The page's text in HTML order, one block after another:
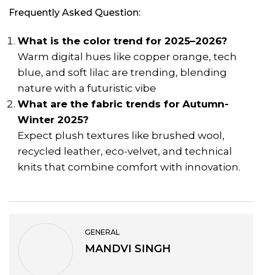
Frequently Asked Question:
What is the color trend for 2025–2026?
Warm digital hues like copper orange, tech
blue, and soft lilac are trending, blending
nature with a futuristic vibe
What are the fabric trends for Autumn-
Winter 2025?
Expect plush textures like brushed wool,
recycled leather, eco-velvet, and technical
knits that combine comfort with innovation.
GENERAL
MANDVI SINGH